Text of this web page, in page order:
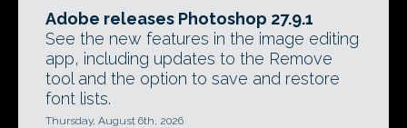
Adobe releases Photoshop 27.9.1
See the new features in the image editing
app, including updates to the Remove
tool and the option to save and restore
font lists.
Thursday, August 6th, 2026